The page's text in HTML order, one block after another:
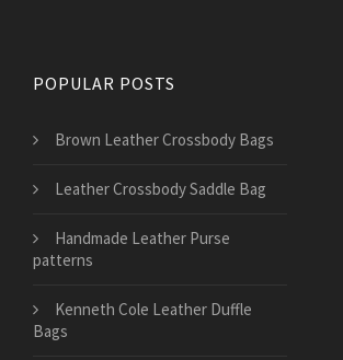
POPULAR POSTS
Brown Leather Crossbody Bags
Leather Crossbody Saddle Bag
Handmade Leather Purse
patterns
Kenneth Cole Leather Duffle
Bags